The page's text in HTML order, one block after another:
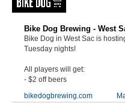
Bike Dog Brewing - West
Bike Dog in West Sac is
Tuesday nights!
All players will get:
- $2 off beers
bikedogbrewing.com